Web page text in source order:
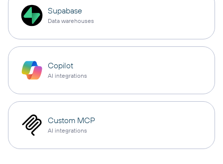
Supabase
Data warehouses
Copilot
AI integrations
Custom MCP
AI integrations